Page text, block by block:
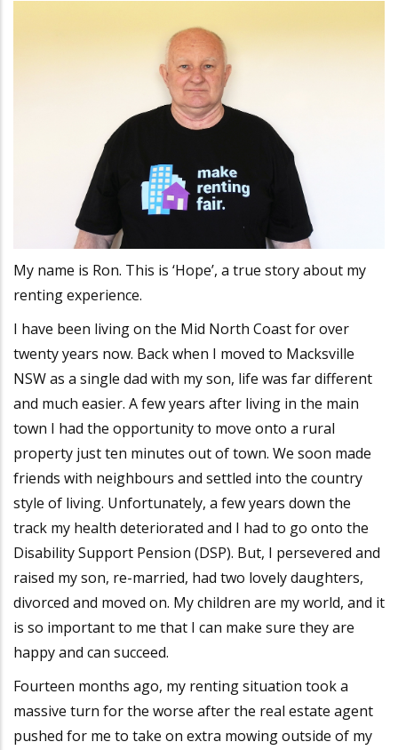
My name is Ron. This is ‘Hope’, a true story about my
renting experience.
I have been living on the Mid North Coast for over
twenty years now. Back when I moved to Macksville
NSW as a single dad with my son, life was far different
and much easier. A few years after living in the main
town I had the opportunity to move onto a rural
property just ten minutes out of town. We soon made
friends with neighbours and settled into the country
style of living. Unfortunately, a few years down the
track my health deteriorated and I had to go onto the
Disability Support Pension (DSP). But, I persevered and
raised my son, re-married, had two lovely daughters,
divorced and moved on. My children are my world, and it
is so important to me that I can make sure they are
happy and can succeed.
Fourteen months ago, my renting situation took a
massive turn for the worse after the real estate agent
pushed for me to take on extra mowing outside of my